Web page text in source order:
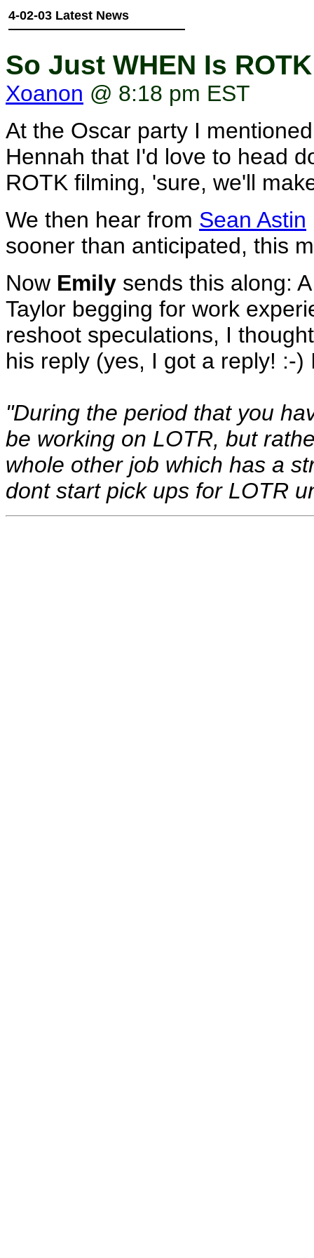
4-02-03 Latest News
So Just WHEN Is
Xoanon @ 8:18 pm EST
At the Oscar party I
Hennah that I'd love to head
ROTK filming, 'sure, we'll
We then hear from Sean Astin
sooner than anticipated, this
Now Emily sends this along:
Taylor begging for work
reshoot speculations, I
his reply (yes, I got a reply! :-
"During the period that you
be working on LOTR, but
whole other job which has a
dont start pick ups for LOTR